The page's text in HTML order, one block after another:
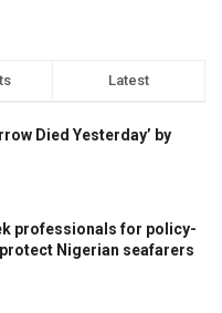
Latest
Died Yesterday’ by
professionals for policy-
Nigerian seafarers